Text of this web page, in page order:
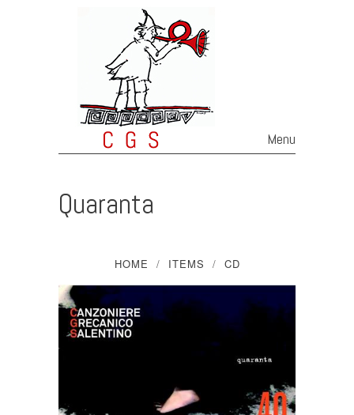
Menu
Quaranta
HOME ITEMS CD